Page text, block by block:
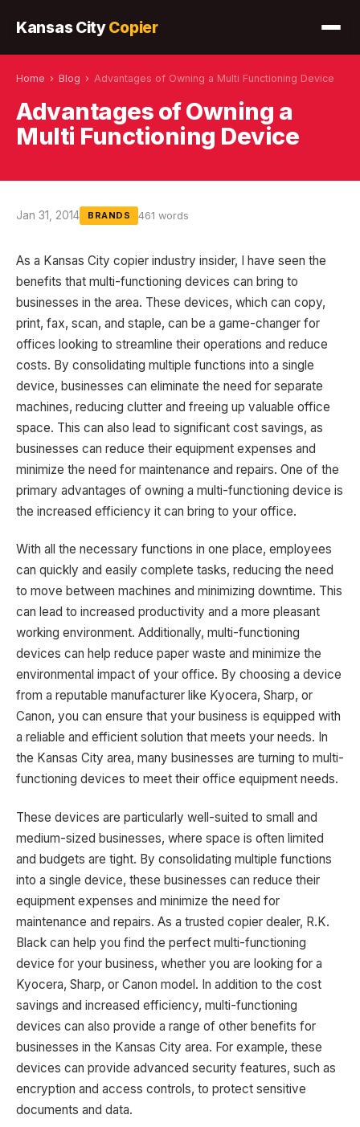
Kansas CityCopier
Home › Blog › Advantages of Owning a Multi Functioning Device
Advantages of Owning a
Multi Functioning Device
Jan 31, 2014 BRANDS 461 words
As a Kansas City copier industry insider, I have seen the
benefits that multi-functioning devices can bring to
businesses in the area. These devices, which can copy,
print, fax, scan, and staple, can be a game-changer for
offices looking to streamline their operations and reduce
costs. By consolidating multiple functions into a single
device, businesses can eliminate the need for separate
machines, reducing clutter and freeing up valuable office
space. This can also lead to significant cost savings, as
businesses can reduce their equipment expenses and
minimize the need for maintenance and repairs. One of the
primary advantages of owning a multi-functioning device is
the increased efficiency it can bring to your office.
With all the necessary functions in one place, employees
can quickly and easily complete tasks, reducing the need
to move between machines and minimizing downtime. This
can lead to increased productivity and a more pleasant
working environment. Additionally, multi-functioning
devices can help reduce paper waste and minimize the
environmental impact of your office. By choosing a device
from a reputable manufacturer like Kyocera, Sharp, or
Canon, you can ensure that your business is equipped with
a reliable and efficient solution that meets your needs. In
the Kansas City area, many businesses are turning to multi-
functioning devices to meet their office equipment needs.
These devices are particularly well-suited to small and
medium-sized businesses, where space is often limited
and budgets are tight. By consolidating multiple functions
into a single device, these businesses can reduce their
equipment expenses and minimize the need for
maintenance and repairs. As a trusted copier dealer, R.K.
Black can help you find the perfect multi-functioning
device for your business, whether you are looking for a
Kyocera, Sharp, or Canon model. In addition to the cost
savings and increased efficiency, multi-functioning
devices can also provide a range of other benefits for
businesses in the Kansas City area. For example, these
devices can provide advanced security features, such as
encryption and access controls, to protect sensitive
documents and data.